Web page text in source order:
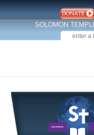
SOLOMON
SEARCH